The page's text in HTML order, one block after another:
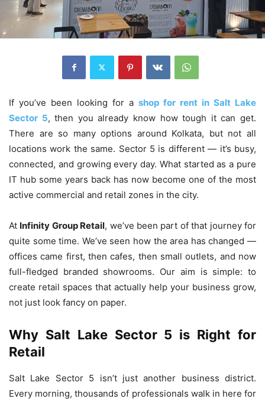
If you’ve been looking for a shop for rent in Salt Lake
Sector 5, then you already know how tough it can get.
There are so many options around Kolkata, but not all
locations work the same. Sector 5 is different — it’s busy,
connected, and growing every day. What started as a pure
IT hub some years back has now become one of the most
active commercial and retail zones in the city.
At Infinity Group Retail, we’ve been part of that journey for
quite some time. We’ve seen how the area has changed —
offices came first, then cafes, then small outlets, and now
full-fledged branded showrooms. Our aim is simple: to
create retail spaces that actually help your business grow,
not just look fancy on paper.
Why Salt Lake Sector 5 is Right for
Retail
Salt Lake Sector 5 isn’t just another business district.
Every morning, thousands of professionals walk in here for